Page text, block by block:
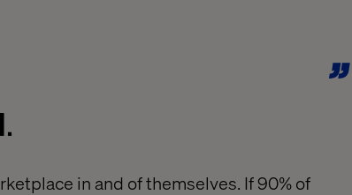
.
in and of themselves. If90% of